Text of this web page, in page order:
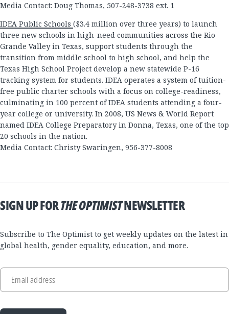
Media Contact: Doug Thomas, 507-248-3738 ext. 1
IDEA Public Schools ($3.4 million over three years) to launch
three new schools in high-need communities across the Rio
Grande Valley in Texas, support students through the
transition from middle school to high school, and help the
Texas High School Project develop a new statewide P-16
tracking system for students. IDEA operates a system of tuition-
free public charter schools with a focus on college-readiness,
culminating in 100 percent of IDEA students attending a four-
year college or university. In 2008, US News & World Report
named IDEA College Preparatory in Donna, Texas, one of the top
20 schools in the nation.
Media Contact: Christy Swaringen, 956-377-8008
SIGN UP FORTHE OPTIMISTNEWSLETTER
Subscribe to The Optimist to get weekly updates on the latest in
global health, gender equality, education, and more.
Email address